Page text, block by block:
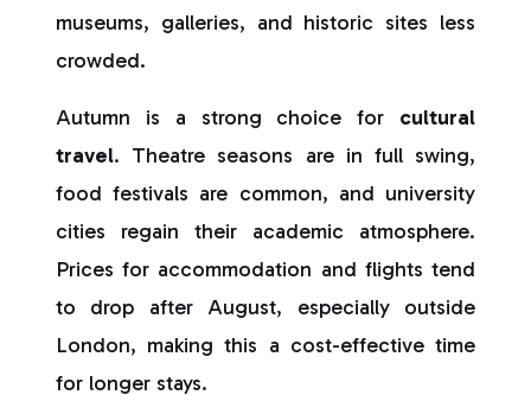
museums, galleries, and historic sites less
crowded.
Autumn is a strong choice for cultural
travel. Theatre seasons are in full swing,
food festivals are common, and university
cities regain their academic atmosphere.
Prices for accommodation and flights tend
to drop after August, especially outside
London, making this a cost-effective time
for longer stays.